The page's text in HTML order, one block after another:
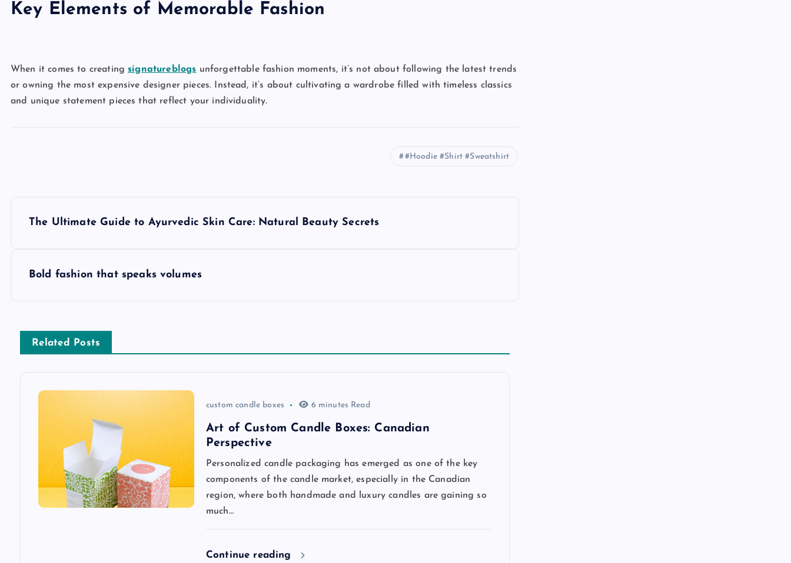
Key Elements of Memorable Fashion
When it comes to creatingsignatureblogs unforgettable fashion moments, it’s not about following the latest trends
or owning the most expensive designer pieces. Instead, it’s about cultivating a wardrobe filled with timeless classics
and unique statement pieces that reflect your individuality.
#Hoodie #Shirt #Sweatshirt
The Ultimate Guide to Ayurvedic Skin Care: Natural Beauty Secrets
Bold fashion that speaks volumes
Related Posts
custom candle boxes 6 minutes Read
Art of Custom Candle Boxes: Canadian
Perspective
Personalized candle packaging has emerged as one of the key
components of the candle market, especially in the Canadian
region, where both handmade and luxury candles are gaining so
much…
Continue reading